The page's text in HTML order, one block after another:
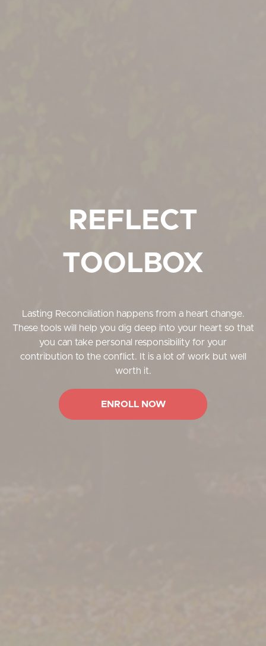
REFLECT
TOOLBOX
Lasting Reconciliation happens from a heart change.
These tools will help you dig deep into your heart so that
you can take personal responsibility for your
contribution to the conflict. It is a lot of work but well
worth it.
ENROLL NOW